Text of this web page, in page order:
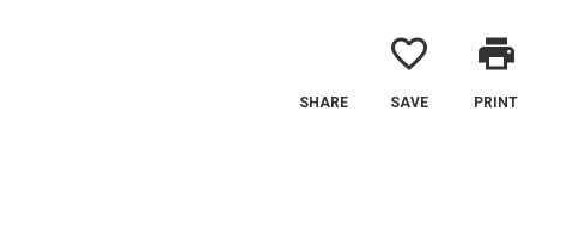
SHARE
favorite_border
SAVE
print
PRINT